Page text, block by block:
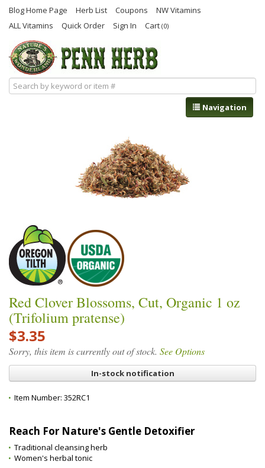
Blog Home Page Herb List Coupons
NW Vitamins
ALL Vitamins
Quick Order Sign In Cart (0)
Navigation
Red Clover Blossoms, Cut, Organic 1 oz
(Trifolium pratense)
$3.35
Sorry, this item is currently out of stock. See Options
In-stock notification
Item Number: 352RC1
Reach For Nature's Gentle Detoxifier
Traditional cleansing herb
Women's herbal tonic